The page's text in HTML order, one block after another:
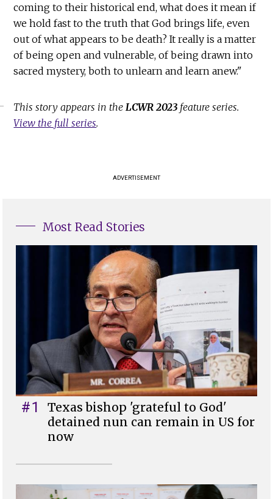
coming to their historical end, what does it mean if
we hold fast to the truth that God brings life, even
out of what appears to be death? It really is a matter
of being open and vulnerable, of being drawn into
sacred mystery, both to unlearn and learn anew."
This story appears in theLCWR 2023 feature series.
View the full series.
ADVERTISEMENT
Most Read Stories
#1
Texas bishop 'grateful to God'
detained nun can remain in US for
now